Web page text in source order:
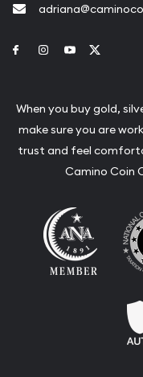
Link to Facebook
Link to Instagram
Link to
When you buy gold,
make sure you are
trust and feel
Camino Coin